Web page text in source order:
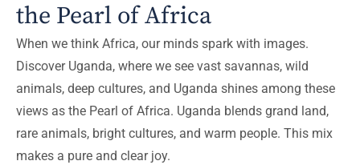
the Pearl of Africa
When we think Africa, our minds spark with images.
Discover Uganda, where we see vast savannas, wild
animals, deep cultures, and Uganda shines among these
views as the Pearl of Africa. Uganda blends grand land,
rare animals, bright cultures, and warm people. This mix
makes a pure and clear joy.